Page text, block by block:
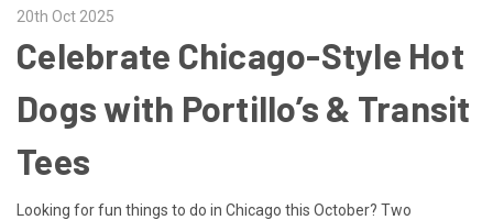
20th Oct 2025
Celebrate Chicago-Style Hot
Dogs with Portillo’s & Transit
Tees
Looking for fun things to do in Chicago this October? Two